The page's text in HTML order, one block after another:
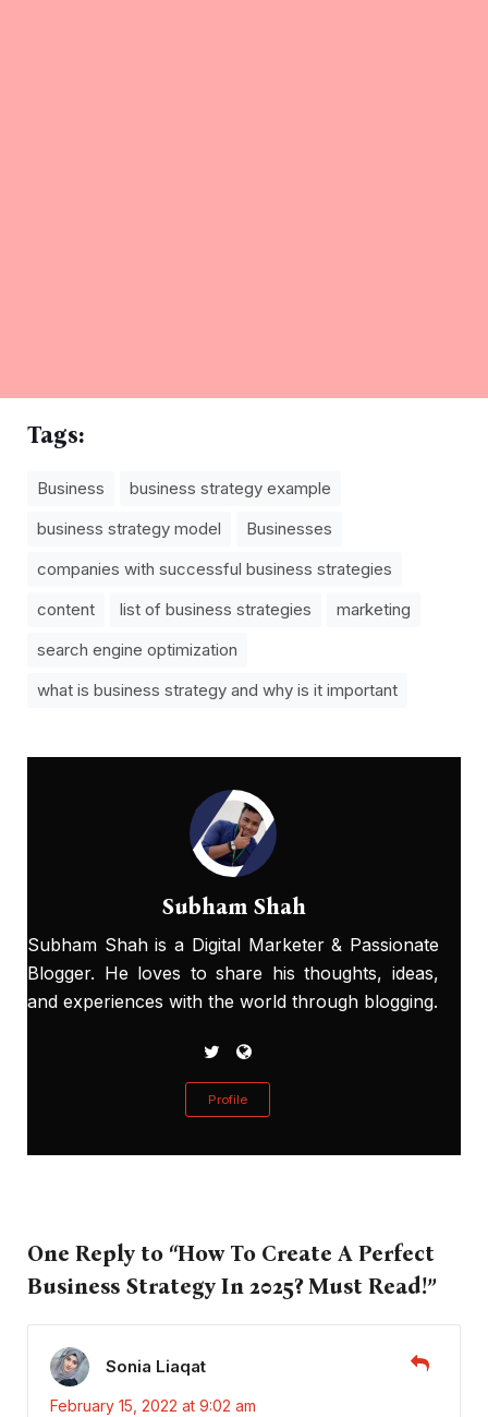
Tags:
Business
business strategy example
business strategy model
Businesses
companies with successful business strategies
content
list of business strategies
marketing
search engine optimization
what is business strategy and why is it important
Subham Shah
Subham Shah is a Digital Marketer & Passionate
Blogger. He loves to share his thoughts, ideas,
and experiences with the world through blogging.
Profile
One Reply to “How To Create A Perfect
Business Strategy In 2025? Must Read!”
Sonia Liaqat
February 15, 2022 at 9:02 am